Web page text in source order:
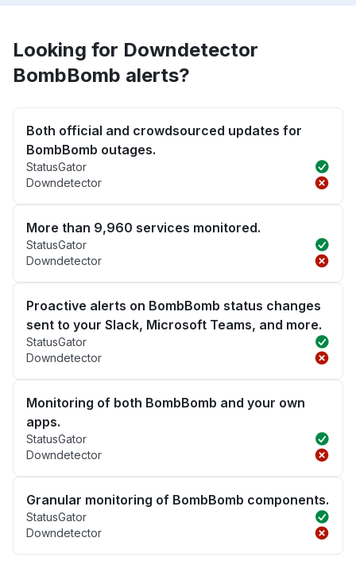
Looking for Downdetector
BombBomb alerts?
Both official and crowdsourced updates for
BombBomb outages.
StatusGator
Downdetector
More than 9,960 services monitored.
StatusGator
Downdetector
Proactive alerts on BombBomb status changes
sent to your Slack, Microsoft Teams, and more.
StatusGator
Downdetector
Monitoring of both BombBomb and your own
apps.
StatusGator
Downdetector
Granular monitoring of BombBomb components.
StatusGator
Downdetector